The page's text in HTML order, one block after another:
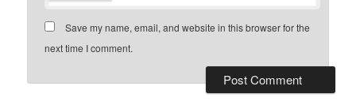
Save my name, email, and website in this browser for the
next time I comment.